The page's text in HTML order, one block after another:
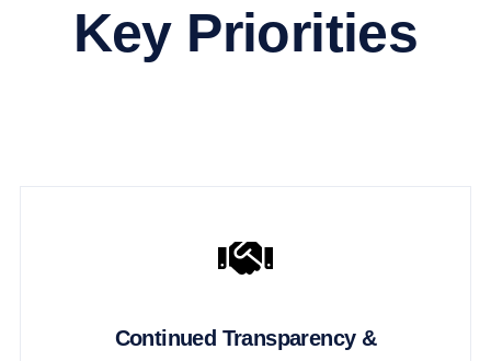
Key Priorities
Continued Transparency &